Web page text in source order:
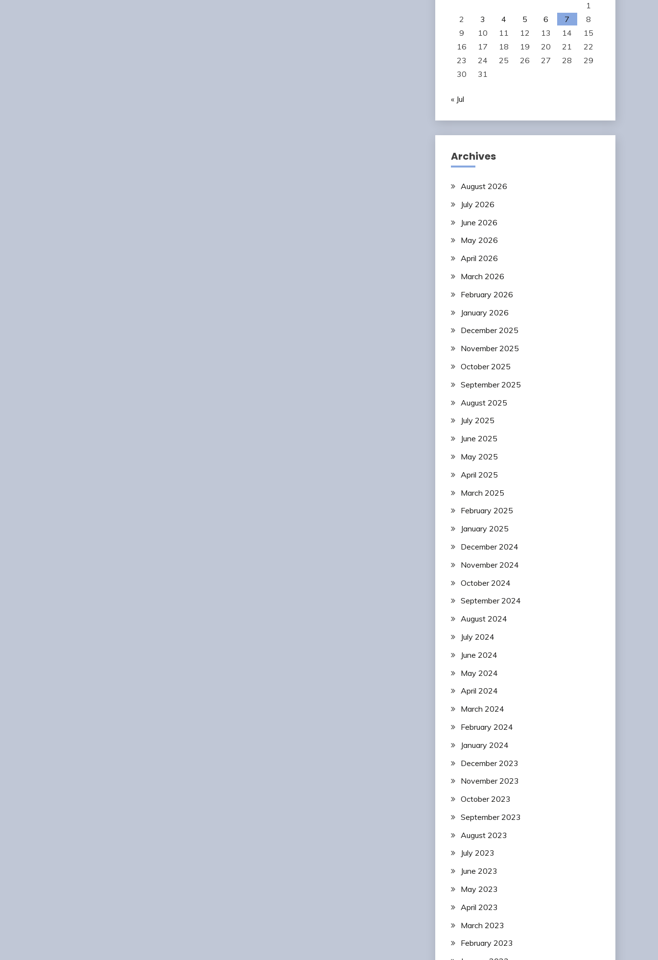
1
2
3 4 5 6 7
8
9
10 11 12 13 14
15
16
17 18 19 20 21
22
23
24 25 26 27 28
29
30
31
« Jul
Archives
August 2026
July 2026
June 2026
May 2026
April 2026
March 2026
February 2026
January 2026
December 2025
November 2025
October 2025
September 2025
August 2025
July 2025
June 2025
May 2025
April 2025
March 2025
February 2025
January 2025
December 2024
November 2024
October 2024
September 2024
August 2024
July 2024
June 2024
May 2024
April 2024
March 2024
February 2024
January 2024
December 2023
November 2023
October 2023
September 2023
August 2023
July 2023
June 2023
May 2023
April 2023
March 2023
February 2023